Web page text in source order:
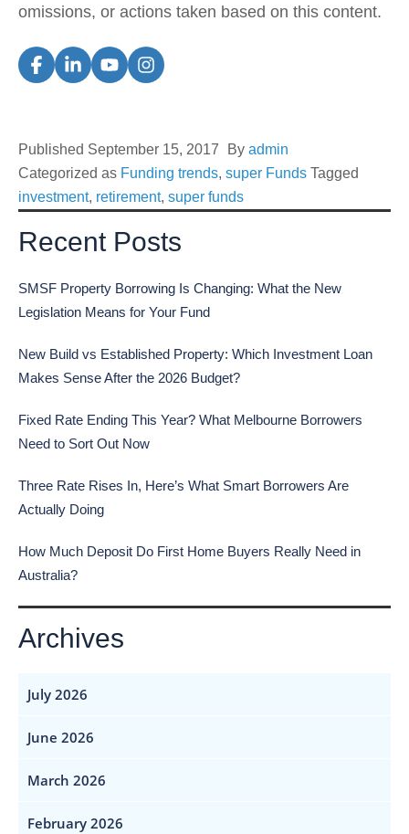
omissions, or actions taken based on this content.
Published September 15, 2017 By admin
Categorized as Funding trends, super Funds Tagged
investment, retirement, super funds
Recent Posts
SMSF Property Borrowing Is Changing: What the New
Legislation Means for Your Fund
New Build vs Established Property: Which Investment Loan
Makes Sense After the 2026 Budget?
Fixed Rate Ending This Year? What Melbourne Borrowers
Need to Sort Out Now
Three Rate Rises In, Here’s What Smart Borrowers Are
Actually Doing
How Much Deposit Do First Home Buyers Really Need in
Australia?
Archives
July 2026
June 2026
March 2026
February 2026